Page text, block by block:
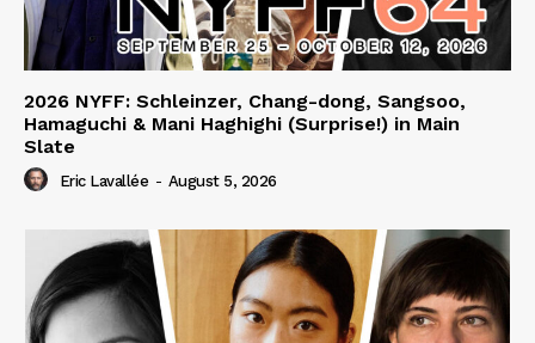
2026 NYFF: Schleinzer, Chang-dong, Sangsoo,
Hamaguchi & Mani Haghighi (Surprise!) in Main
Slate
Eric Lavallée - August 5, 2026